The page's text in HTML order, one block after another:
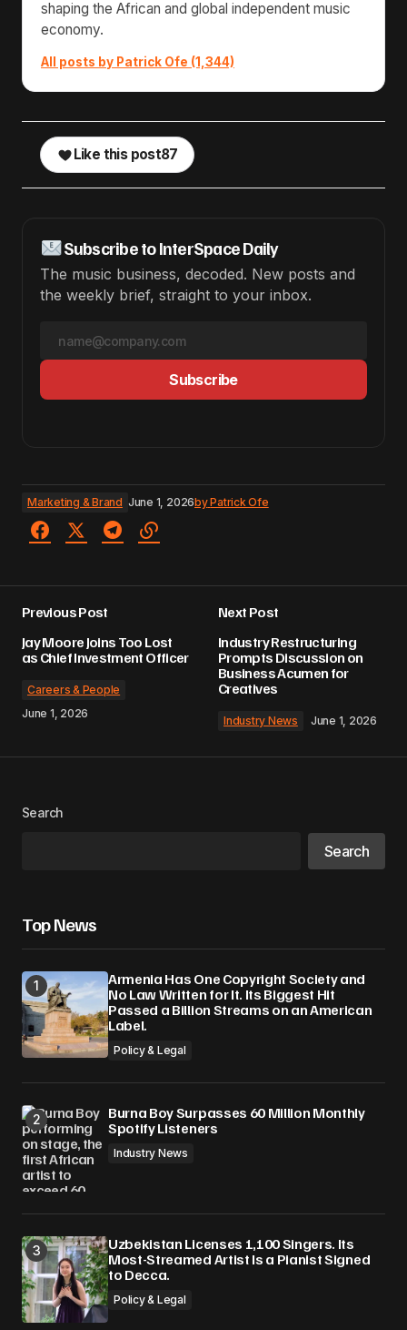
shaping the African and global independent music
economy.
All posts by Patrick Ofe (1,344)
Like this post87
Subscribe to InterSpace Daily
The music business, decoded. New posts and
the weekly brief, straight to your inbox.
Subscribe
Marketing & Brand June 1, 2026byPatrick Ofe
Previous Post
Jay Moore Joins Too Lost
as Chief Investment Officer
Careers & People
June 1, 2026
Next Post
Industry Restructuring
Prompts Discussion on
Business Acumen for
Creatives
Industry News June 1, 2026
Search
Search
Top News
Armenia Has One Copyright Society and
No Law Written for It. Its Biggest Hit
Passed a Billion Streams on an American
Label.
Policy & Legal
Burna Boy Surpasses 60 Million Monthly
Spotify Listeners
Industry News
Uzbekistan Licenses 1,100 Singers. Its
Most-Streamed Artist Is a Pianist Signed
to Decca.
Policy & Legal